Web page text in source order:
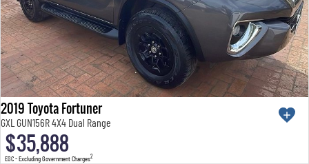
2019 Toyota Fortuner
GXL GUN156R 4X4 Dual Range
$35,888
EGC - Excluding Government Charges2